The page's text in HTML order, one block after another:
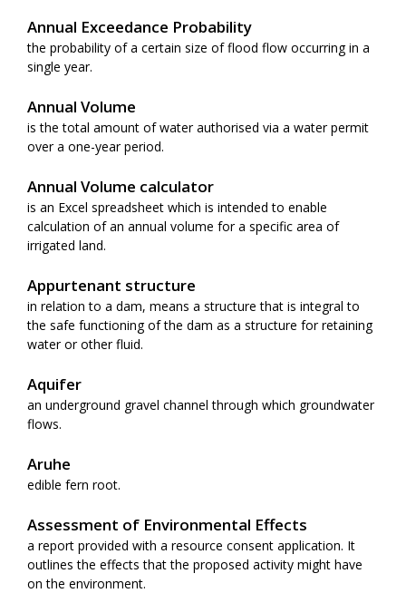
Annual Exceedance Probability
the probability of a certain size of flood flow occurring in a
single year.
Annual Volume
is the total amount of water authorised via a water permit
over a one-year period.
Annual Volume calculator
is an Excel spreadsheet which is intended to enable
calculation of an annual volume for a specific area of
irrigated land.
Appurtenant structure
in relation to a dam, means a structure that is integral to
the safe functioning of the dam as a structure for retaining
water or other fluid.
Aquifer
an underground gravel channel through which groundwater
flows.
Aruhe
edible fern root.
Assessment of Environmental Effects
a report provided with a resource consent application. It
outlines the effects that the proposed activity might have
on the environment.